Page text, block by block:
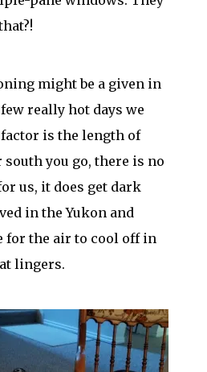
might be a given in
really hot days we
is the length of
you go, there is no
us, it does get dark
in the Yukon and
for the air to cool off in
lingers.